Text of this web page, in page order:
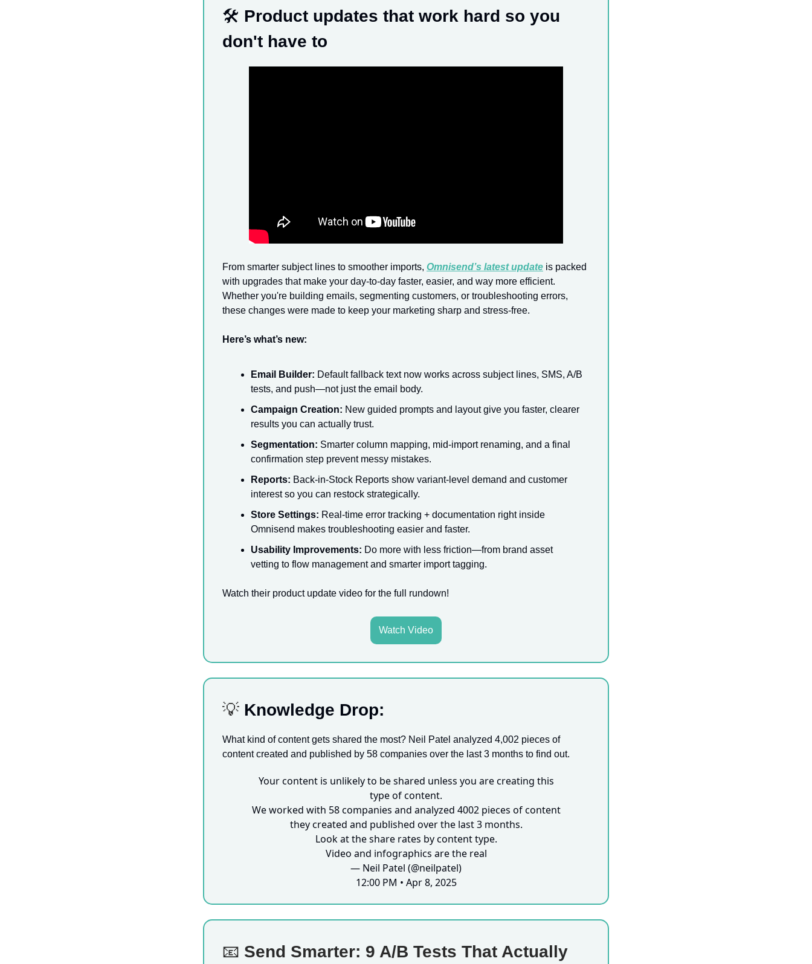
🛠️ Product updates that work hard so you
don't have to
From smarter subject lines to smoother imports, Omnisend’s latest update is packed
with upgrades that make your day-to-day faster, easier, and way more efficient.
Whether you're building emails, segmenting customers, or troubleshooting errors,
these changes were made to keep your marketing sharp and stress-free.
Here’s what’s new:
Email Builder: Default fallback text now works across subject lines, SMS, A/B
tests, and push—not just the email body.
Campaign Creation: New guided prompts and layout give you faster, clearer
results you can actually trust.
Segmentation: Smarter column mapping, mid-import renaming, and a final
confirmation step prevent messy mistakes.
Reports: Back-in-Stock Reports show variant-level demand and customer
interest so you can restock strategically.
Store Settings: Real-time error tracking + documentation right inside
Omnisend makes troubleshooting easier and faster.
Usability Improvements: Do more with less friction—from brand asset
vetting to flow management and smarter import tagging.
Watch their product update video for the full rundown!
Watch Video
💡 Knowledge Drop:
What kind of content gets shared the most? Neil Patel analyzed 4,002 pieces of
content created and published by 58 companies over the last 3 months to find out.
Your content is unlikely to be shared unless you are creating this
type of content.
We worked with 58 companies and analyzed 4002 pieces of content
they created and published over the last 3 months.
Look at the share rates by content type.
Video and infographics are the real
— Neil Patel (@neilpatel)
12:00 PM • Apr 8, 2025
📧 Send Smarter: 9 A/B Tests That Actually